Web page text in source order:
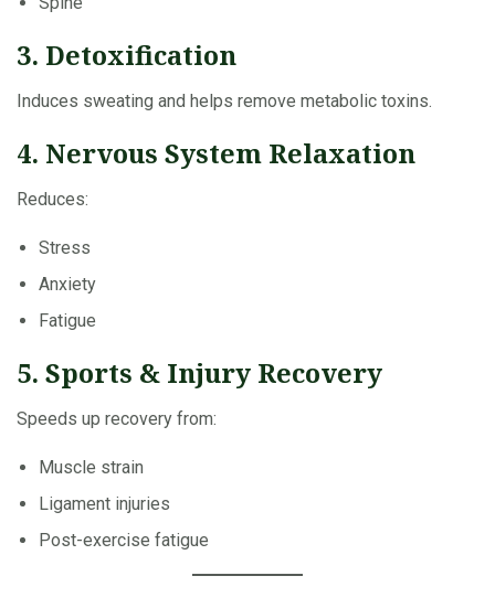
3. Detoxification
Induces sweating and helps remove metabolic toxins.
4. Nervous System Relaxation
Reduces:
Stress
Anxiety
Fatigue
5. Sports & Injury Recovery
Speeds up recovery from:
Muscle strain
Ligament injuries
Post-exercise fatigue